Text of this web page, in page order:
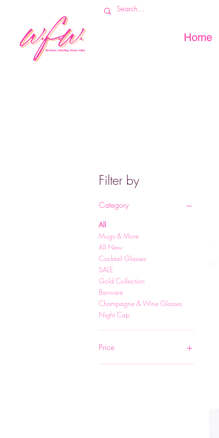
Home
Filter by
Category
All
Mugs & More
All New
Cocktail Glasses
SALE
Gold Collection
Barware
Champagne & Wine Glasses
Night Cap
Price